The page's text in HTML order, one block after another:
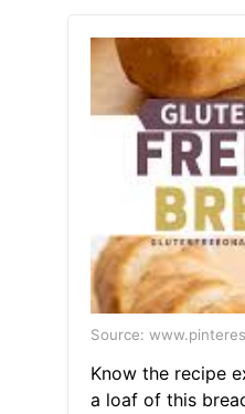
Source:
Know the recipe
a loaf of this